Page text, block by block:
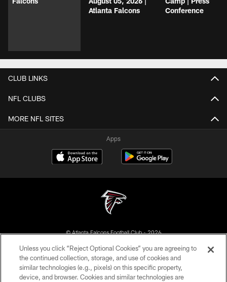
Atlanta Falcons
Conference
CLUB LINKS
NFL CLUBS
MORE NFL SITES
Apps
© Atlanta Falcons Football Club - 2026
PRIVACY POLICY
EMPLOYMENT
Unless you click “Reject Optional Cookies” you are agreeing to
the continued collection, storage, and use of cookies and
similar technologies (e.g., pixels) on this specific property,
device, and browser. Cookies and similar technologies are